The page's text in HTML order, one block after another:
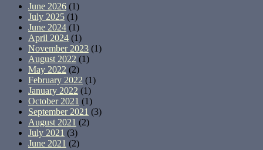
June 2026 (1)
July 2025 (1)
June 2024 (1)
April 2024 (1)
November 2023 (1)
August 2022 (1)
May 2022 (2)
February 2022 (1)
January 2022 (1)
October 2021 (1)
September 2021 (3)
August 2021 (2)
July 2021 (3)
June 2021 (2)